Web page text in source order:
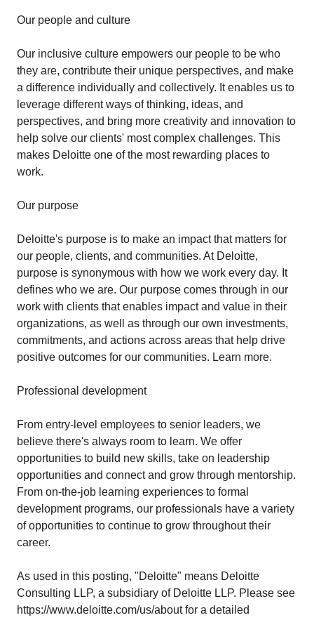
Our people and culture
Our inclusive culture empowers our people to be who
they are, contribute their unique perspectives, and make
a difference individually and collectively. It enables us to
leverage different ways of thinking, ideas, and
perspectives, and bring more creativity and innovation to
help solve our clients' most complex challenges. This
makes Deloitte one of the most rewarding places to
work.
Our purpose
Deloitte's purpose is to make an impact that matters for
our people, clients, and communities. At Deloitte,
purpose is synonymous with how we work every day. It
defines who we are. Our purpose comes through in our
work with clients that enables impact and value in their
organizations, as well as through our own investments,
commitments, and actions across areas that help drive
positive outcomes for our communities. Learn more.
Professional development
From entry-level employees to senior leaders, we
believe there's always room to learn. We offer
opportunities to build new skills, take on leadership
opportunities and connect and grow through mentorship.
From on-the-job learning experiences to formal
development programs, our professionals have a variety
of opportunities to continue to grow throughout their
career.
As used in this posting, "Deloitte" means Deloitte
Consulting LLP, a subsidiary of Deloitte LLP. Please see
https://www.deloitte.com/us/aboutfor a detailed